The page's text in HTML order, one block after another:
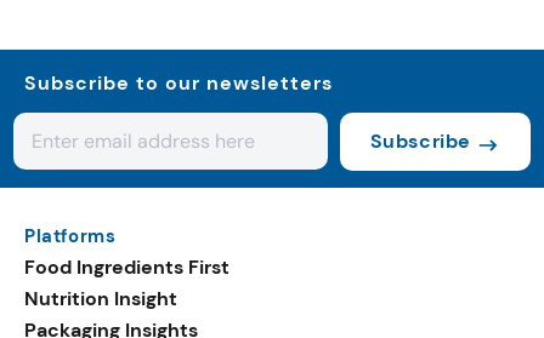
Subscribe to our newsletters
Subscribe
Platforms
Food Ingredients First
Nutrition Insight
Packaging Insights